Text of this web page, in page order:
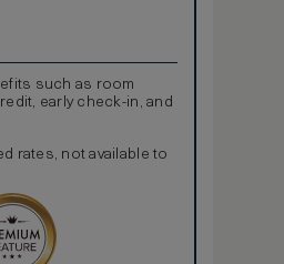
such as room
early check-in, and
rates, not available to